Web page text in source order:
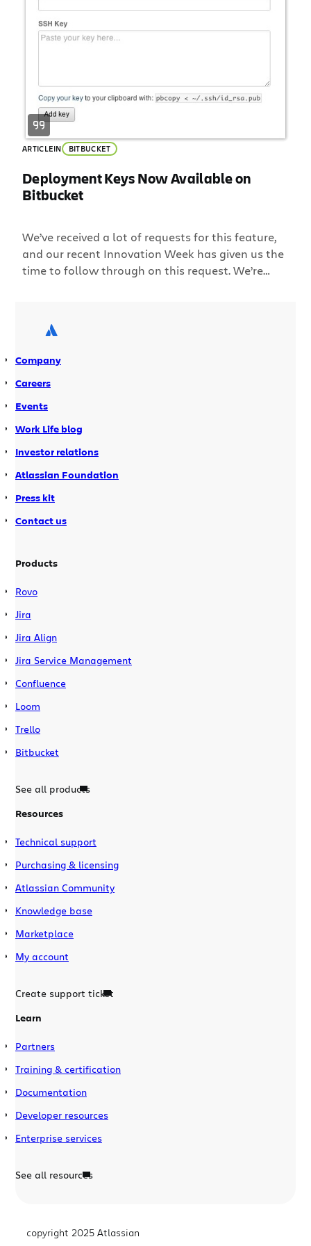
ARTICLEIN BITBUCKET
Deployment Keys Now Available on
Bitbucket
We’ve received a lot of requests for this feature,
and our recent Innovation Week has given us the
time to follow through on this request. We’re
clone/pull source from a repository over SSH
using Git and Hg without having to use up one […]
Company
Careers
Events
Work Life blog
Investor relations
Atlassian Foundation
Press kit
Contact us
Products
Rovo
Jira
Jira Align
Jira Service Management
Confluence
Loom
Trello
Bitbucket
See all products
Resources
Technical support
Purchasing & licensing
Atlassian Community
Knowledge base
Marketplace
My account
Create support ticket
Learn
Partners
Training & certification
Documentation
Developer resources
Enterprise services
See all resources
copyright 2025 Atlassian